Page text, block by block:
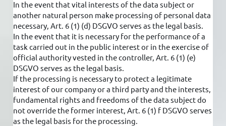
In the event that vital interests of the data subject or
another natural person make processing of personal data
necessary, Art. 6 (1) (d) DSGVO serves as the legal basis.
In the event that it is necessary for the performance of a
task carried out in the public interest or in the exercise of
official authority vested in the controller, Art. 6 (1) (e)
DSGVO serves as the legal basis.
If the processing is necessary to protect a legitimate
interest of our company or a third party and the interests,
fundamental rights and freedoms of the data subject do
not override the former interest, Art. 6 (1) f DSGVO serves
as the legal basis for the processing.